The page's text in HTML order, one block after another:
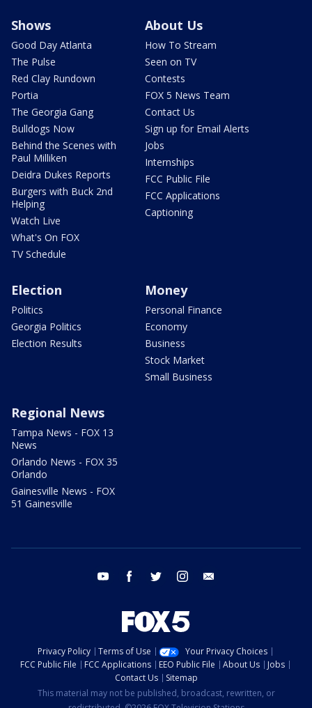
Shows
Good Day Atlanta
The Pulse
Red Clay Rundown
Portia
The Georgia Gang
Bulldogs Now
Behind the Scenes with
Paul Milliken
Deidra Dukes Reports
Burgers with Buck 2nd
Helping
Watch Live
What's On FOX
TV Schedule
About Us
How To Stream
Seen on TV
Contests
FOX 5 News Team
Contact Us
Sign up for Email Alerts
Jobs
Internships
FCC Public File
FCC Applications
Captioning
Election
Politics
Georgia Politics
Election Results
Money
Personal Finance
Economy
Business
Stock Market
Small Business
Regional News
Tampa News - FOX 13
News
Orlando News - FOX 35
Orlando
Gainesville News - FOX
51 Gainesville
youtube facebook twitter instagram
Privacy Policy Terms of Use
Your Privacy Choices
FCC Public File
FCC Applications EEO Public File About Us
Jobs
Contact Us
Sitemap
This material may not be published, broadcast, rewritten, or